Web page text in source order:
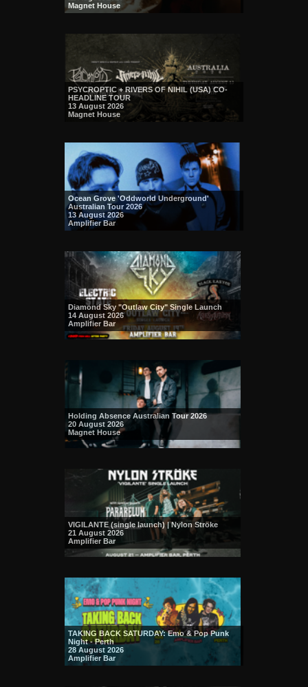
Magnet House
PSYCROPTIC + RIVERS OF NIHIL (USA) CO-
HEADLINE TOUR
13 August 2026
Magnet House
Ocean Grove 'Oddworld Underground'
Australian Tour 2026
13 August 2026
Amplifier Bar
Diamond Sky "Outlaw City" Single Launch
14 August 2026
Amplifier Bar
Holding Absence Australian Tour 2026
20 August 2026
Magnet House
VIGILANTE (single launch) | Nylon Ströke
21 August 2026
Amplifier Bar
TAKING BACK SATURDAY: Emo & Pop Punk
Night - Perth
28 August 2026
Amplifier Bar